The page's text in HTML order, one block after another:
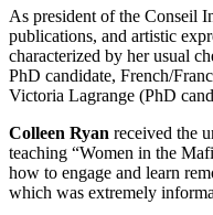
As president of the Conseil
publications, and artistic
characterized by her usual
PhD candidate, French/
Victoria Lagrange (PhD
Colleen Ryan received the
teaching “Women in the
how to engage and learn
which was extremely